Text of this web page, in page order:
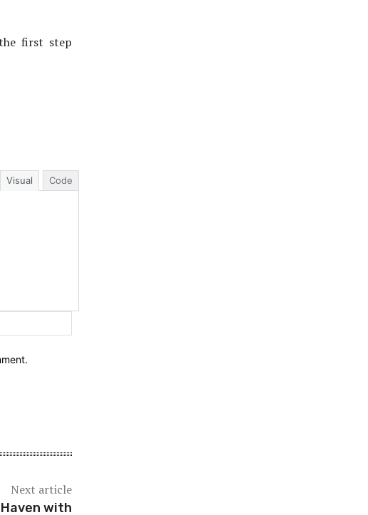
first step
Visual Code
Next article
with